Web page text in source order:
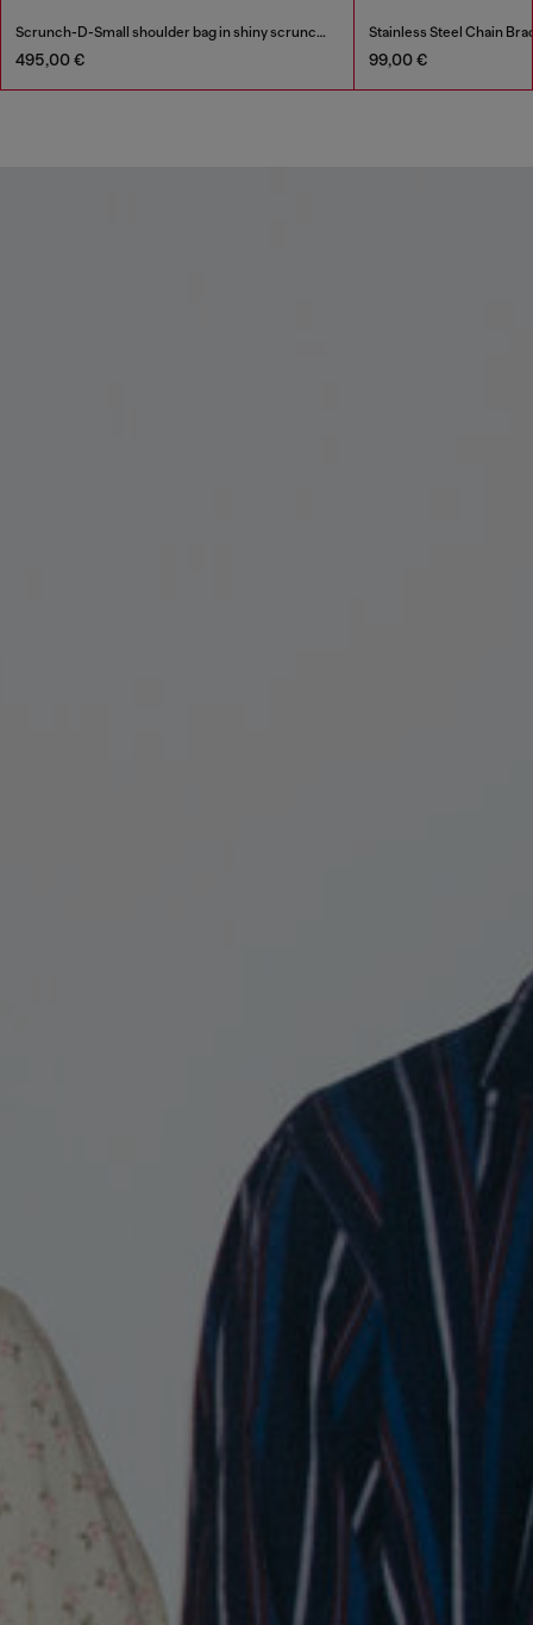
Scrunch-D-Small shoulder bag in shiny scrunched leather
495,00 €
Stainless Steel Chain
99,00 €